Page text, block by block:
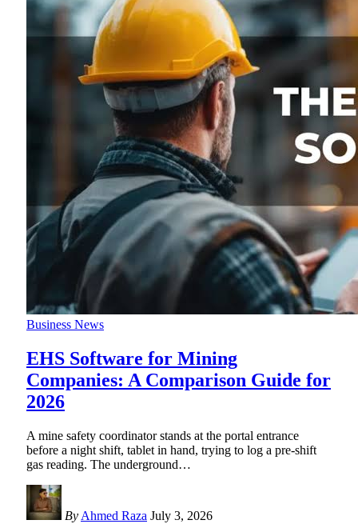
Business News
EHS Software for Mining
Companies: A Comparison Guide for
2026
A mine safety coordinator stands at the portal entrance
before a night shift, tablet in hand, trying to log a pre-shift
gas reading. The underground…
By Ahmed Raza July 3, 2026